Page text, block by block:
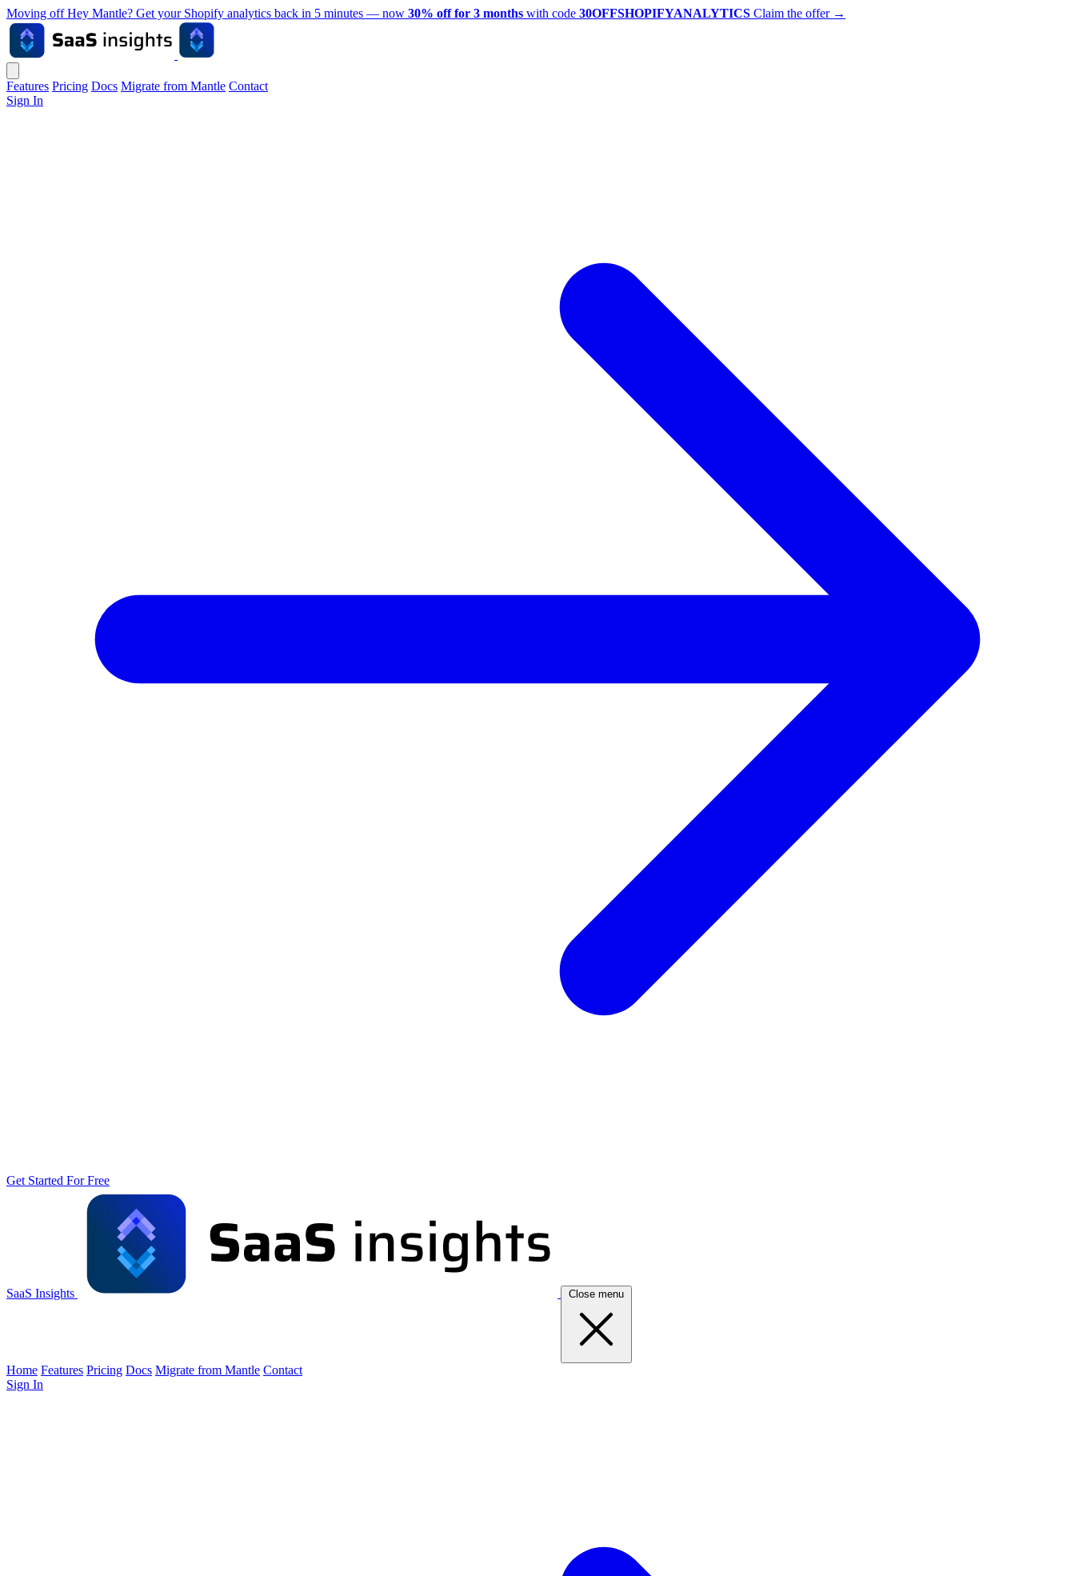
Moving off Hey Mantle? Get your Shopify analytics back in 5 minutes — now 30% off for 3 months with code 30OFFSHOPIFYANALYTICS Claim the offer →
Features Pricing Docs Migrate from Mantle Contact
Sign In
Get Started For Free
SaaS Insights Close menu
Home Features Pricing Docs Migrate from Mantle Contact
Sign In